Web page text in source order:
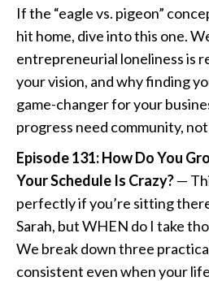
If the “eagle vs. pigeon”
hit home, dive into this one.
entrepreneurial loneliness is
your vision, and why finding
game-changer for your
progress need community,
Episode 131: How Do You
Your Schedule Is Crazy?—
perfectly if you’re sitting
Sarah, but WHEN do I take
We break down three
consistent even when your